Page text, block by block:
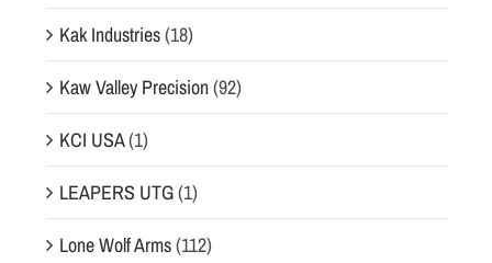
Kak Industries(18)
Kaw Valley Precision(92)
KCI USA(1)
LEAPERS UTG(1)
Lone Wolf Arms(112)